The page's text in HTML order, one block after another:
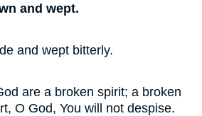
and wept.
and wept bitterly.
are a broken spirit; a broken
O God, You will not despise.